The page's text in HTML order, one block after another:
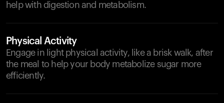
help with digestion and metabolism.
Physical Activity
Engage in light physical activity, like a brisk walk, after
the meal to help your body metabolize sugar more
efficiently.